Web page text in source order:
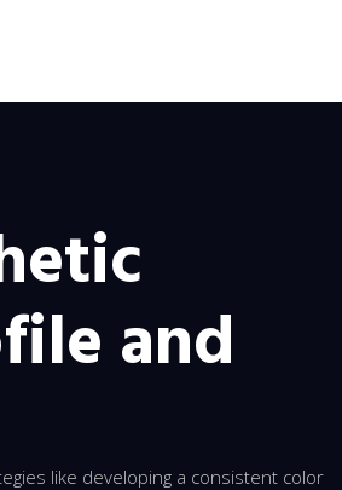
and
like developing a consistent color